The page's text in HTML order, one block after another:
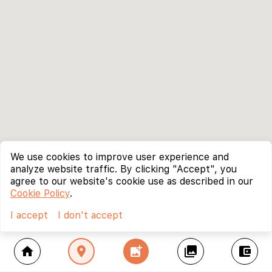
home location_on add_photo_alternate collections account_balance_wallet
We use cookies to improve user experience and
analyze website traffic. By clicking "Accept", you
agree to our website's cookie use as described in our
Cookie Policy.
I accept
I don't accept